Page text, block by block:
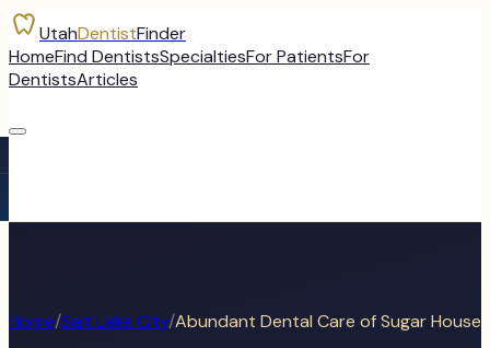
UtahDentistFinder
HomeFind DentistsSpecialtiesFor PatientsFor
DentistsArticles
Home/Salt Lake City/Abundant Dental Care of Sugar House